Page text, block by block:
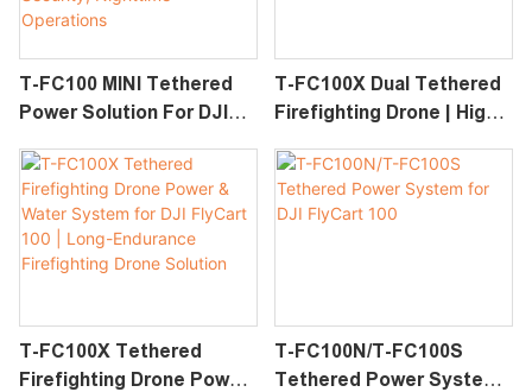
T-FC100 MINI Tethered
Power Solution For DJI
Continuous Power For
Aerial Monitoring,
Security, Nighttime
Operations
T-FC100X Dual Tethered
Firefighting Drone | High-
To 100m
T-FC100X Tethered
Firefighting Drone Power
T-FC100N/T-FC100S
Tethered Power System